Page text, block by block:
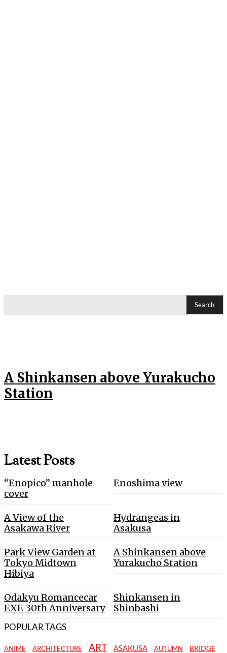
Search
A Shinkansen above Yurakucho
Station
Latest Posts
“Enopico” manhole
cover
Enoshima view
A View of the
Asakawa River
Hydrangeas in
Asakusa
Park View Garden at
Tokyo Midtown
Hibiya
A Shinkansen above
Yurakucho Station
Odakyu Romancecar
EXE 30th Anniversary
Shinkansen in
Shinbashi
POPULAR TAGS
ANIME ARCHITECTURE ART ASAKUSA AUTUMN BRIDGE